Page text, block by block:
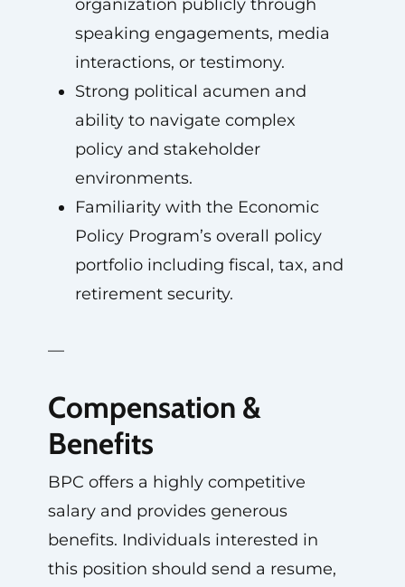
organization publicly through
speaking engagements, media
interactions, or testimony.
Strong political acumen and
ability to navigate complex
policy and stakeholder
environments.
Familiarity with the Economic
Policy Program’s overall policy
portfolio including fiscal, tax, and
retirement security.
—
Compensation &
Benefits
BPC offers a highly competitive
salary and provides generous
benefits. Individuals interested in
this position should send a resume,